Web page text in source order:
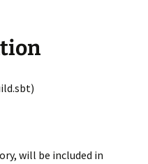
will be included in